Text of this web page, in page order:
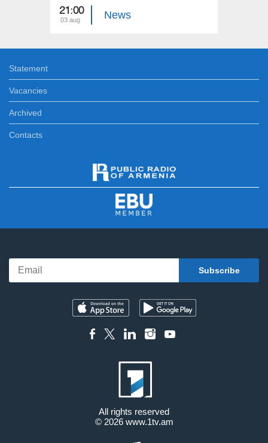
21:00
03 aug News
Statement
Vacancies
Archived
Contacts
All rights reserved
© 2026 www.1tv.am